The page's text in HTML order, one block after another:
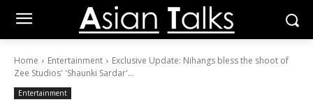
Home Entertainment
Exclusive Update: Nihangs bless the shoot of
Zee Studios' 'Shaunki Sardar'...
Entertainment